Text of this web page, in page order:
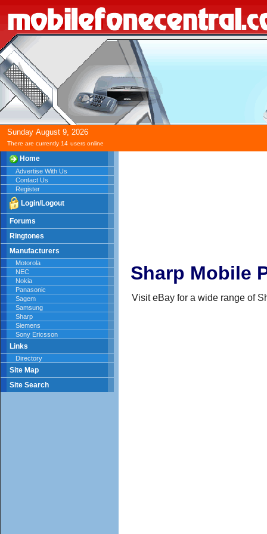
Sunday August 9, 2026
There are currently 14 users online
Home
Advertise With Us
Contact Us
Register
Login/Logout
Forums
Ringtones
Manufacturers
Motorola
NEC
Nokia
Panasonic
Sagem
Samsung
Sharp
Siemens
Sony Ericsson
Links
Directory
Site Map
Site Search
Sharp Mobile
Visit eBay for a wide range of